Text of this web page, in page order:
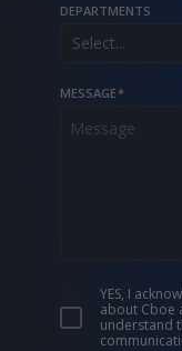
DEPARTMENTS
Select...
MESSAGE*
YES, I
about Cboe
understand